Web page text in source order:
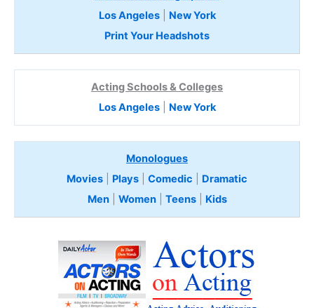
Los Angeles| New York
Print Your Headshots
Acting Schools & Colleges
Los Angeles| New York
Monologues
Movies
Plays Comedic
Dramatic
Men| Women| Teens Kids